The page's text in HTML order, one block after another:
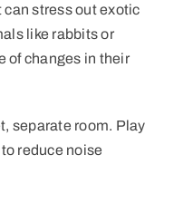
stress out exotic
like rabbits or
of changes in their
separate room. Play
reduce noise